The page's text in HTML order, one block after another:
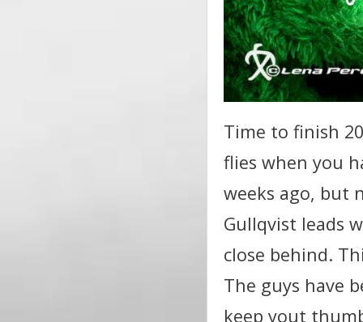
Time to finish
flies when you
weeks ago, but
Gullqvist leads
close behind.
The guys have
keep yout